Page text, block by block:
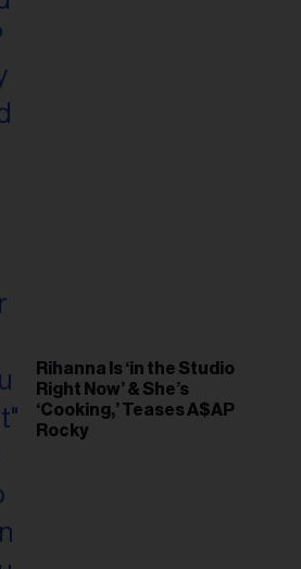
Rihanna Is ‘in the Studio
Right Now’ & She’s
‘Cooking,’ Teases A$AP
Rocky